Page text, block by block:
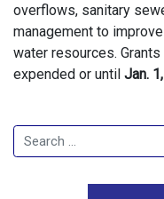
overflows, sanitary
management to
water resources.
expended or until Jan.
Search